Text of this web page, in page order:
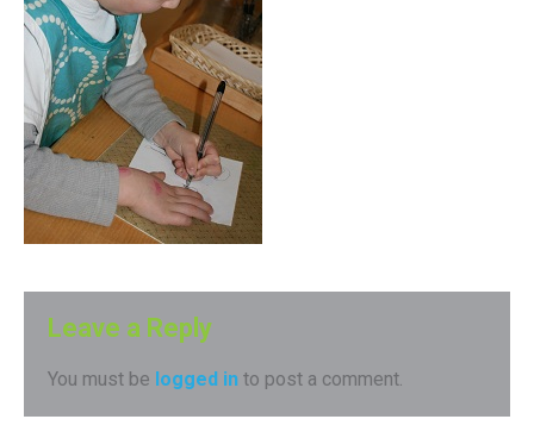
Leave a Reply
You must be logged in to post a comment.